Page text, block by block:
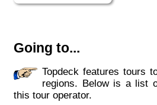
Going to...
Topdeck features tours to different countries and
regions. Below is a list
this tour operator.